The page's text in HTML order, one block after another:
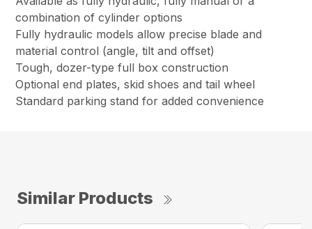
combination of cylinder options
Fully hydraulic models allow precise blade and
material control (angle, tilt and offset)
Tough, dozer-type full box construction
Optional end plates, skid shoes and tail wheel
Standard parking stand for added convenience
Similar Products